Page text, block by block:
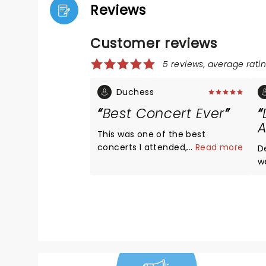
Reviews
Customer reviews
5 reviews, average
Duchess
Best Concert Ever
This was one of the best
concerts I attended, I got the
... Read more